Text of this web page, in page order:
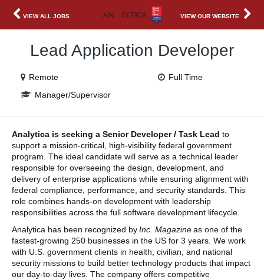
VIEW ALL JOBS VIEW OUR WEBSITE
Lead Application Developer
Remote
Full Time
Manager/Supervisor
Analytica is seeking a Senior Developer / Task Lead to
support a mission-critical, high-visibility federal government
program. The ideal candidate will serve as a technical leader
responsible for overseeing the design, development, and
delivery of enterprise applications while ensuring alignment with
federal compliance, performance, and security standards. This
role combines hands-on development with leadership
responsibilities across the full software development lifecycle.
Analytica has been recognized byInc. Magazineas one of the
fastest-growing 250 businesses in the US for 3 years. We work
with U.S. government clients in health, civilian, and national
security missions to build better technology products that impact
our day-to-day lives. The company offers competitive